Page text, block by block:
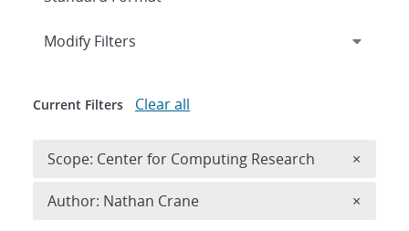
Expand
Modify Filters
Current Filters Clear all
Scope: Center for Computing Research ×
Author: Nathan Crane ×